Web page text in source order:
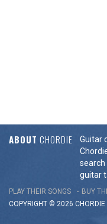
ABOUT CHORDIE
Guitar
search
guitar
PLAY THEIR SONGS BUY
COPYRIGHT © 2026 CHORDIE